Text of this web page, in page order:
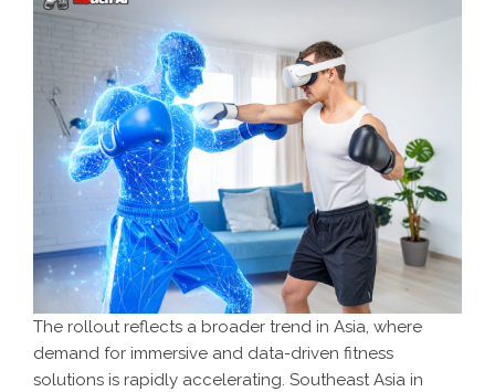
The rollout reflects a broader trend in Asia, where
demand for immersive and data-driven fitness
solutions is rapidly accelerating. Southeast Asia in